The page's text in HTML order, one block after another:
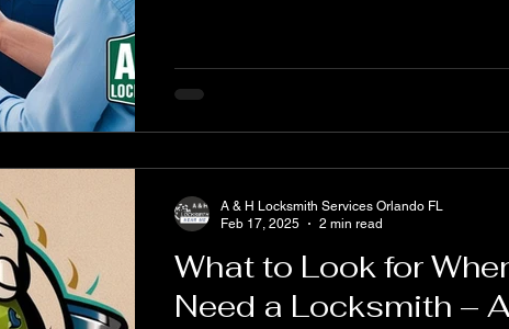
What to Look for
Need a Locksmith –
A & H Locksmith Services Orlando FL
Feb 17, 2025
2 min read